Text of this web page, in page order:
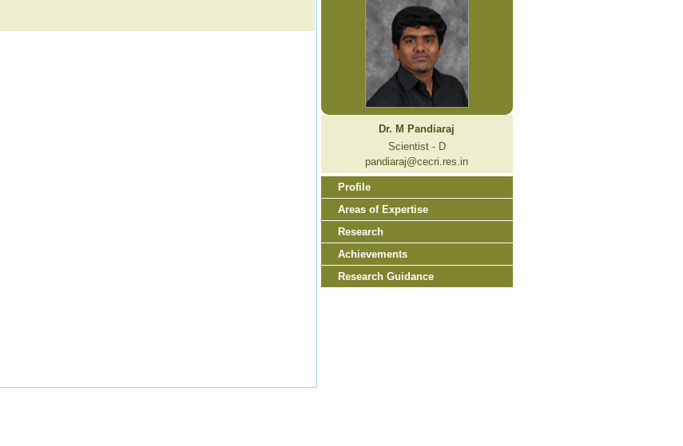
Dr. M Pandiaraj
Scientist - D
pandiaraj@cecri.res.in
Profile
Areas of Expertise
Research
Achievements
Research Guidance